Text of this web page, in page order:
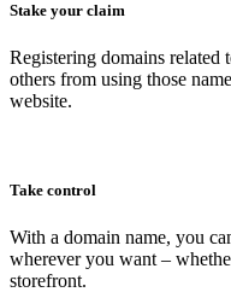
Stake your claim
Registering domains related
others from using those
website.
Take control
With a domain name, you
wherever you want –
storefront.